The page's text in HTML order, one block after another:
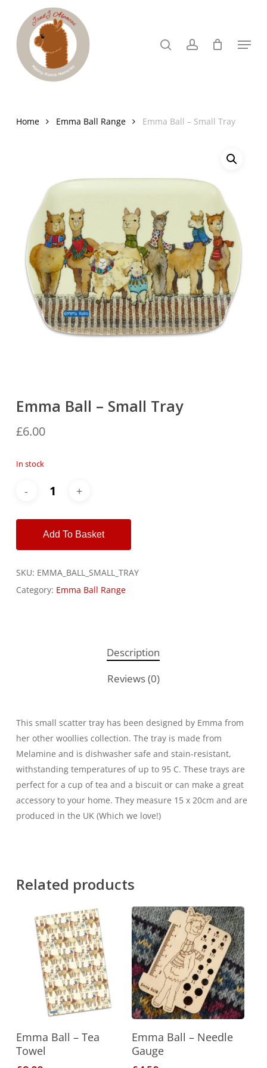
main
content
Menu
Home Emma Ball Range Emma Ball – Small Tray
Emma Ball – Small Tray
£6.00
In stock
Add To Basket
SKU: EMMA_BALL_SMALL_TRAY
Category: Emma Ball Range
Description
Reviews (0)
This small scatter tray has been designed by Emma from
her other woollies collection. The tray is made from
Melamine and is dishwasher safe and stain-resistant,
withstanding temperatures of up to 95 C. These trays are
perfect for a cup of tea and a biscuit or can make a great
accessory to your home. They measure 15 x 20cm and are
produced in the UK (Which we love!)
Related products
Add To Basket
Emma Ball – Tea
Towel
Add To Basket
Emma Ball – Needle
Gauge
Menu